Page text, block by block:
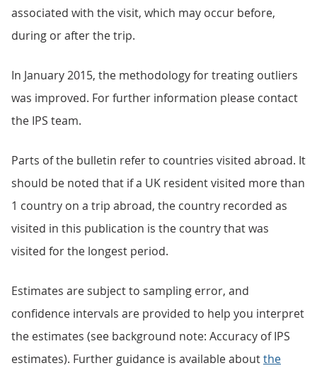
associated with the visit, which may occur before,
during or after the trip.
In January 2015, the methodology for treating outliers
was improved. For further information please contact
the IPS team.
Parts of the bulletin refer to countries visited abroad. It
should be noted that if a UK resident visited more than
1 country on a trip abroad, the country recorded as
visited in this publication is the country that was
visited for the longest period.
Estimates are subject to sampling error, and
confidence intervals are provided to help you interpret
the estimates (see background note: Accuracy of IPS
estimates). Further guidance is available aboutthe